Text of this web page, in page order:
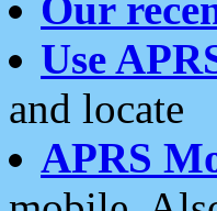
Use
and locate
APRS